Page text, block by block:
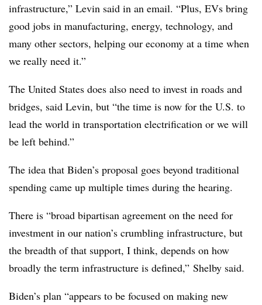
infrastructure,” Levin said in an email. “Plus, EVs bring
good jobs in manufacturing, energy, technology, and
many other sectors, helping our economy at a time when
we really need it.”
The United States does also need to invest in roads and
bridges, said Levin, but “the time is now for the U.S. to
lead the world in transportation electrification or we will
be left behind.”
The idea that Biden’s proposal goes beyond traditional
spending came up multiple times during the hearing.
There is “broad bipartisan agreement on the need for
investment in our nation’s crumbling infrastructure, but
the breadth of that support, I think, depends on how
broadly the term infrastructure is defined,” Shelby said.
Biden’s plan “appears to be focused on making new